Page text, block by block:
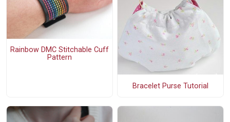
Rainbow DMC Stitchable Cuff
Pattern
Bracelet Purse Tutorial